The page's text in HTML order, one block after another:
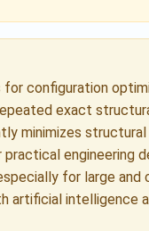
configuration
exact
minimizes
engineering
for large
artificial intelligence